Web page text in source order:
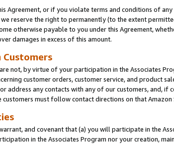
Agreement, or if you violate terms and conditions of
reserve the right to permanently (to the extent
otherwise payable to you under this Agreement,
damages in excess of this amount.
Customers
not, by virtue of your participation in the Associates
customer orders, customer service, and product
address any contacts with any of our customers, and,
must follow contact directions on that Amazon
and covenant that (a) you will participate in the
in the Associates Program nor your creation,